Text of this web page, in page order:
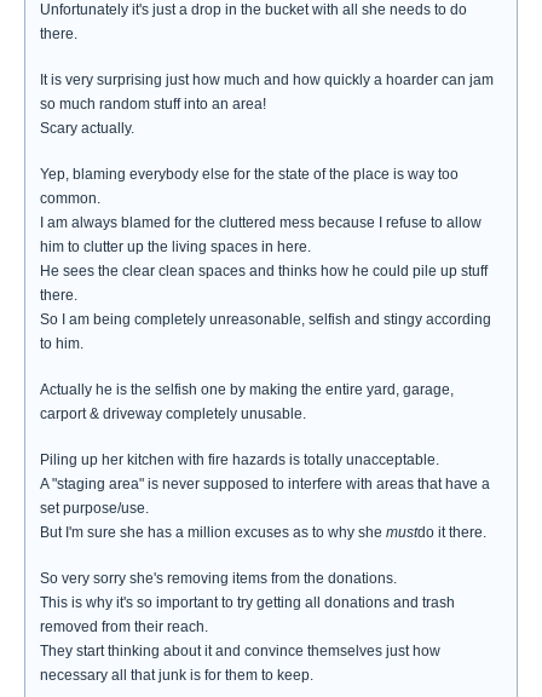
Unfortunately it's just a drop in the bucket with all she needs to do
there.
It is very surprising just how much and how quickly a hoarder can jam
so much random stuff into an area!
Scary actually.
Yep, blaming everybody else for the state of the place is way too
common.
I am always blamed for the cluttered mess because I refuse to allow
him to clutter up the living spaces in here.
He sees the clear clean spaces and thinks how he could pile up stuff
there.
So I am being completely unreasonable, selfish and stingy according
to him.
Actually he is the selfish one by making the entire yard, garage,
carport & driveway completely unusable.
Piling up her kitchen with fire hazards is totally unacceptable.
A "staging area" is never supposed to interfere with areas that have a
set purpose/use.
But I'm sure she has a million excuses as to why she mustdo it there.
So very sorry she's removing items from the donations.
This is why it's so important to try getting all donations and trash
removed from their reach.
They start thinking about it and convince themselves just how
necessary all that junk is for them to keep.